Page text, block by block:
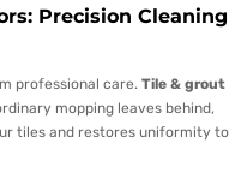
Precision Cleaning
professional care. Tile & grout
mopping leaves behind,
tiles and restores uniformity to